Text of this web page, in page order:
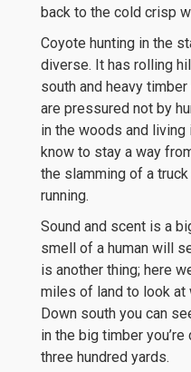
back to the cold crisp
Coyote hunting in the
diverse. It has rolling
south and heavy
are pressured not by
in the woods and
know to stay a way
the slamming of a
running.
Sound and scent is a
smell of a human will
is another thing; here
miles of land to look at
Down south you can
in the big timber
three hundred yards.